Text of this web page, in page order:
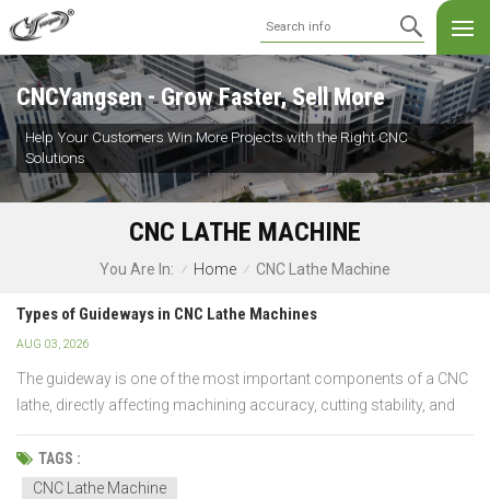
CNCYangsen - Grow Faster, Sell More
Help Your Customers Win More Projects with the Right CNC
Solutions
CNC LATHE MACHINE
You Are In: / Home / CNC Lathe Machine
Types of Guideways in CNC Lathe Machines
AUG 03, 2026
The guideway is one of the most important components of a CNC
lathe, directly affecting machining accuracy, cutting stability, and
machine life. Yet many buyers focus on spindle speed or control
systems while overlooking this critical feature. So, what's the
difference between box guideways, linear...
TAGS :
CNC Lathe Machine